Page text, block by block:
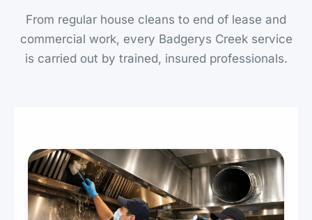
From regular house cleans to end of lease and
commercial work, every Badgerys Creek service
is carried out by trained, insured professionals.